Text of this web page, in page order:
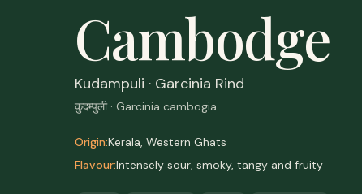
Cambodge
Kudampuli · Garcinia Rind
कुदम्पुली · Garcinia cambogia
Origin:Kerala, Western Ghats
Flavour:Intensely sour, smoky, tangy and fruity